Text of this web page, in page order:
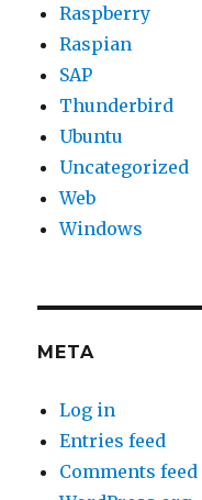
Raspberry
Raspian
SAP
Thunderbird
Ubuntu
Uncategorized
Web
Windows
META
Log in
Entries feed
Comments feed